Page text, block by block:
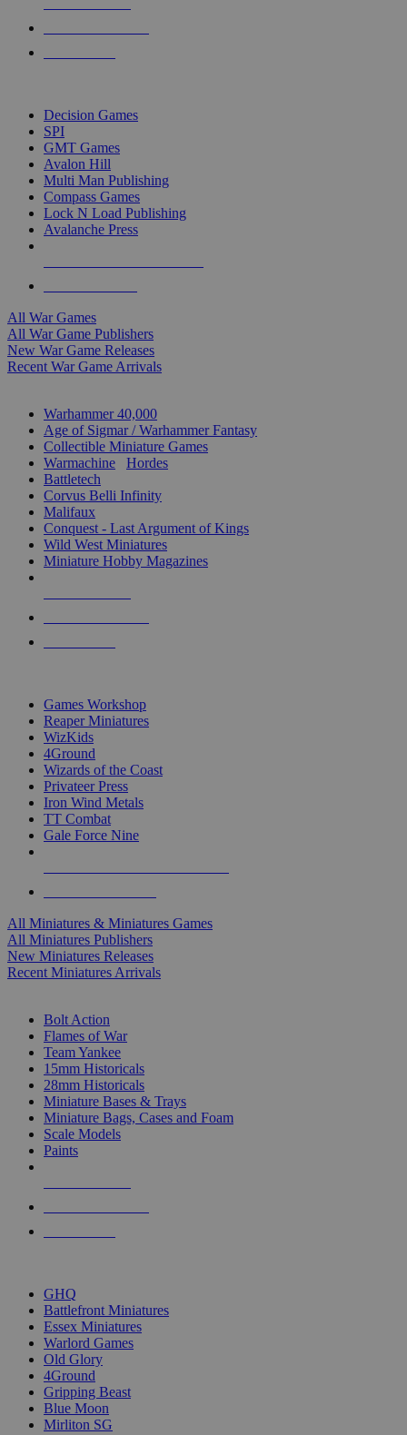
Decision Games
SPI
GMT Games
Avalon Hill
Multi Man Publishing
Compass Games
Lock N Load Publishing
Avalanche Press
All War Games
All War Game Publishers
New War Game Releases
Recent War Game Arrivals
Warhammer 40,000
Age of Sigmar / Warhammer Fantasy
Collectible Miniature Games
Warmachine
Hordes
Battletech
Corvus Belli Infinity
Malifaux
Conquest - Last Argument of Kings
Wild West Miniatures
Miniature Hobby Magazines
Games Workshop
Reaper Miniatures
WizKids
4Ground
Wizards of the Coast
Privateer Press
Iron Wind Metals
TT Combat
Gale Force Nine
All Miniatures & Miniatures Games
All Miniatures Publishers
New Miniatures Releases
Recent Miniatures Arrivals
Bolt Action
Flames of War
Team Yankee
15mm Historicals
28mm Historicals
Miniature Bases & Trays
Miniature Bags, Cases and Foam
Scale Models
Paints
GHQ
Battlefront Miniatures
Essex Miniatures
Warlord Games
Old Glory
4Ground
Gripping Beast
Blue Moon
Mirliton SG